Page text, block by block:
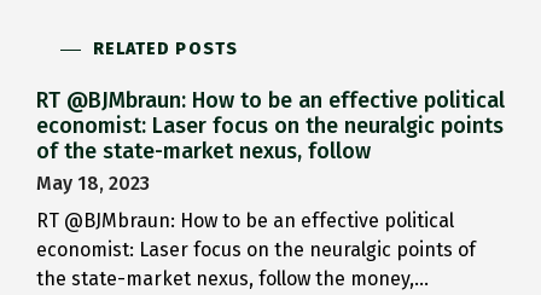
RELATED POSTS
RT @BJMbraun: How to be an effective political
economist: Laser focus on the neuralgic points
of the state-market nexus, follow
May 18, 2023
RT @BJMbraun: How to be an effective political
economist: Laser focus on the neuralgic points of
the state-market nexus, follow the money,…